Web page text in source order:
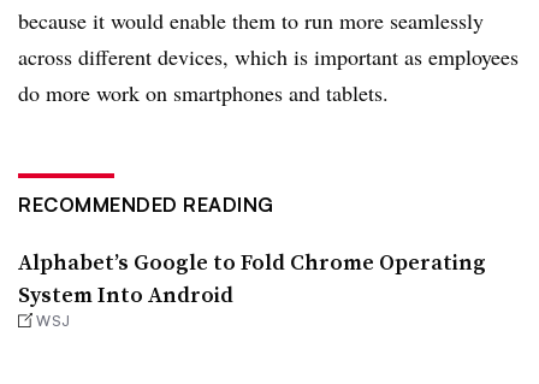
because it would enable them to run more seamlessly
across different devices, which is important as employees
do more work on smartphones and tablets.
RECOMMENDED READING
Alphabet’s Google to Fold Chrome Operating
System Into Android
WSJ